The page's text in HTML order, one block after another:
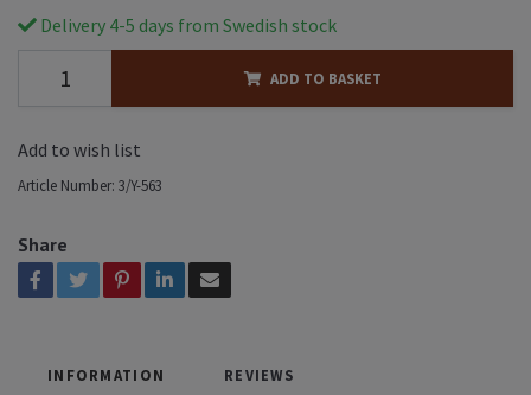
Delivery 4-5 days from Swedish stock
ADD TO BASKET
Add to wish list
Article Number: 3/Y-563
Share
INFORMATION REVIEWS